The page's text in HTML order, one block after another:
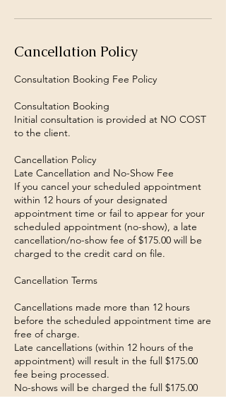
Cancellation Policy
Consultation Booking Fee Policy
Consultation Booking
Initial consultation is provided at NO COST
to the client.
Cancellation Policy
Late Cancellation and No-Show Fee
If you cancel your scheduled appointment
within 12 hours of your designated
appointment time or fail to appear for your
scheduled appointment (no-show), a late
cancellation/no-show fee of $175.00 will be
charged to the credit card on file.
Cancellation Terms
Cancellations made more than 12 hours
before the scheduled appointment time are
free of charge.
Late cancellations (within 12 hours of the
appointment) will result in the full $175.00
fee being processed.
No-shows will be charged the full $175.00
fee.